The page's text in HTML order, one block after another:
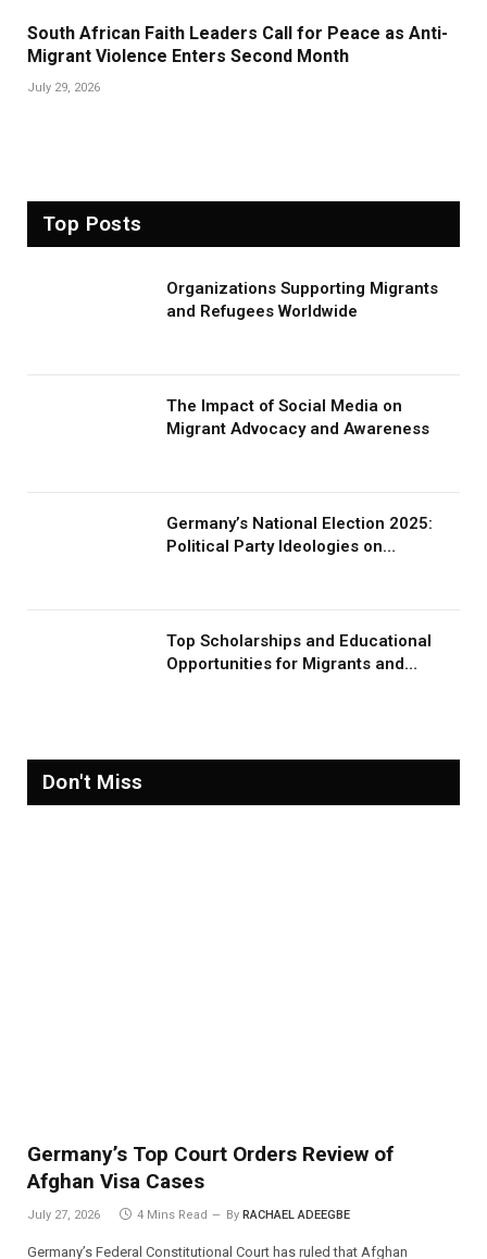
South African Faith Leaders Call for Peace as Anti-
Migrant Violence Enters Second Month
July 29, 2026
Top Posts
Organizations Supporting Migrants
and Refugees Worldwide
The Impact of Social Media on
Migrant Advocacy and Awareness
Germany’s National Election 2025:
Political Party Ideologies on
Top Scholarships and Educational
Opportunities for Migrants and
Don't Miss
Germany’s Top Court Orders Review of
Afghan Visa Cases
July 27, 2026 4 Mins Read By RACHAEL ADEEGBE
Germany’s Federal Constitutional Court has ruled that Afghan